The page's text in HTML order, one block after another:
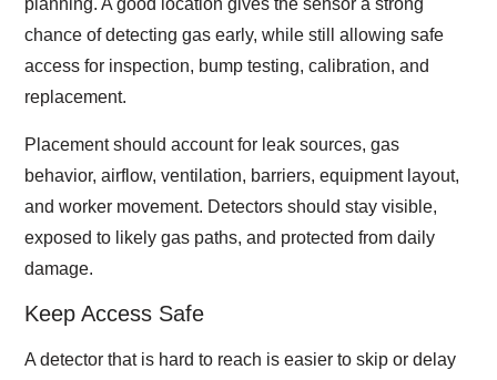
planning. A good location gives the sensor a strong
chance of detecting gas early, while still allowing safe
access for inspection, bump testing, calibration, and
replacement.
Placement should account for leak sources, gas
behavior, airflow, ventilation, barriers, equipment layout,
and worker movement. Detectors should stay visible,
exposed to likely gas paths, and protected from daily
damage.
Keep Access Safe
A detector that is hard to reach is easier to skip or delay